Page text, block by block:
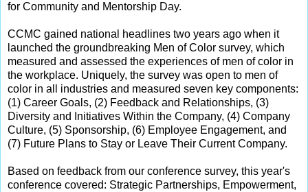
for Community and Mentorship Day.
CCMC gained national headlines two years ago when it
launched the groundbreaking Men of Color survey, which
measured and assessed the experiences of men of color in
the workplace. Uniquely, the survey was open to men of
color in all industries and measured seven key components:
(1) Career Goals, (2) Feedback and Relationships, (3)
Diversity and Initiatives Within the Company, (4) Company
Culture, (5) Sponsorship, (6) Employee Engagement, and
(7) Future Plans to Stay or Leave Their Current Company.
Based on feedback from our conference survey, this year's
conference covered: Strategic Partnerships, Empowerment,